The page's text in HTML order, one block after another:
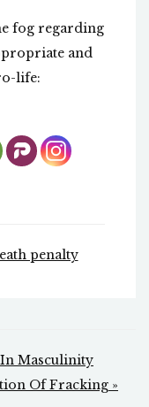
fog regarding
and
life:
penalty
Masculinity
Of Fracking »